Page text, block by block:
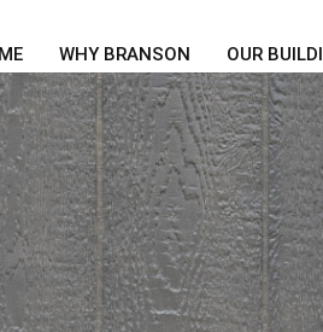
WHY BRANSON OUR